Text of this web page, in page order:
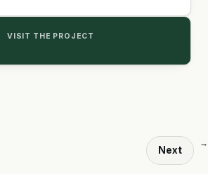
VISIT THE PROJECT
Next
→